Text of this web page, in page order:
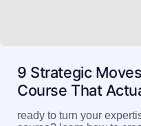
9 Strategic
Course That
ready to turn your